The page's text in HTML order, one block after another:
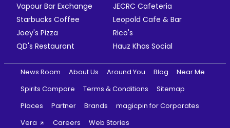
Vapour Bar Exchange
JECRC Cafeteria
Starbucks Coffee
Leopold Cafe & Bar
Joey's Pizza
Rico's
QD's Restaurant
Hauz Khas Social
News Room About Us Around You Blog
Near Me
Spirits Compare
Terms & Conditions
Sitemap
Places
Partner Brands
magicpin for Corporates
Vera
Careers Web Stories